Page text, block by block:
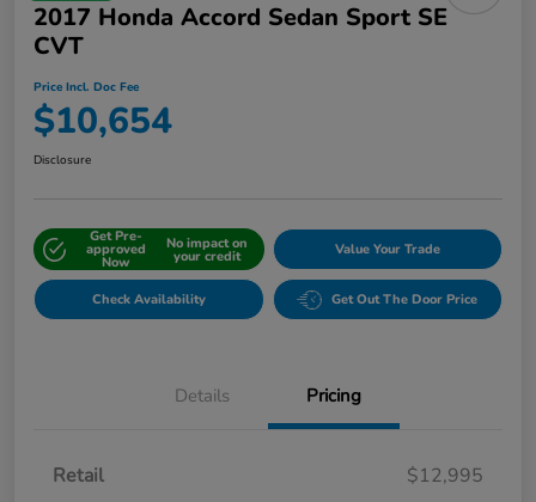
2017 Honda Accord Sedan Sport SE
CVT
Price Incl. Doc Fee
$10,654
Disclosure
Get Pre-
approved
Now
No impact on
your credit Value Your Trade
Check Availability Get Out The Door Price
Details Pricing
Retail
$12,995